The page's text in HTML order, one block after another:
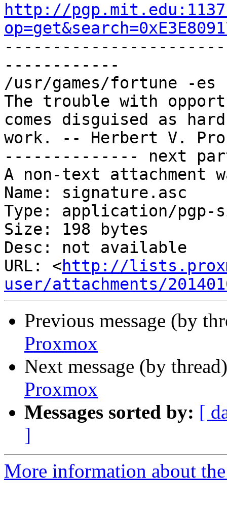
http://
------------
/usr/games/fortune -es
The trouble with
comes disguised as hard
work. -- Herbert V.
-------------- next
A non-text attachment
Name: signature.asc
Type: application/pgp-
Size: 198 bytes
Desc: not available
URL: <http://
user/attachments/
Previous message (by
Proxmox
Next message (by
Proxmox
Messages sorted by: [
]
More information about